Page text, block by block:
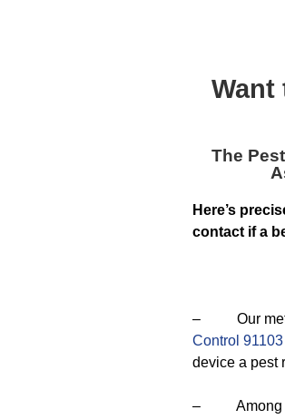
Want
The
Here’s
contact if a
– Our
Control 91103
device a pest
– Among the